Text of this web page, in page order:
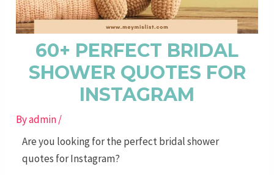
60+ PERFECT BRIDAL
SHOWER QUOTES FOR
INSTAGRAM
Byadmin/
Are you looking for the perfect bridal shower
quotes for Instagram?